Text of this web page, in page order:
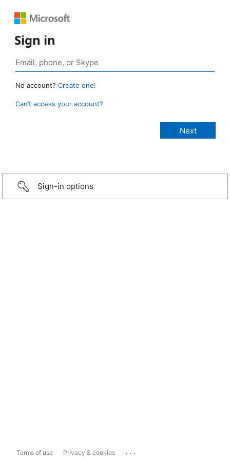
Sign in
No account? Create one!
Can’t access your account?
Sign-in options
Terms of use Privacy & cookies ...